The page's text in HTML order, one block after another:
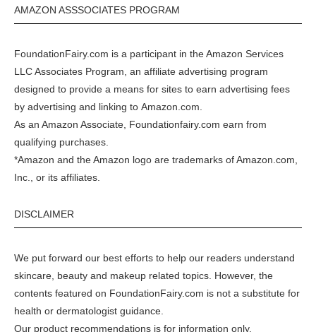
AMAZON ASSSOCIATES PROGRAM
FoundationFairy.com is a participant in theAmazon Services
LLC Associates Program, an affiliate advertising program
designed to provide a means for sites to earn advertising fees
by advertising and linking to Amazon.com.
As an Amazon Associate, Foundationfairy.com earn from
qualifying purchases.
*Amazon and the Amazon logo are trademarks of Amazon.com,
Inc., or its affiliates.
DISCLAIMER
We put forward our best efforts to help our readers understand
skincare, beauty and makeup related topics. However, the
contents featured on FoundationFairy.com is not a substitute for
health or dermatologist guidance.
Our product recommendations is for information only.